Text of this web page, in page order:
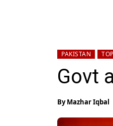
PAKISTAN
Govt
ByMazhar Iqbal